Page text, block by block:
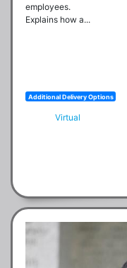
employees.
Explains how a...
Additional Delivery Options
Virtual